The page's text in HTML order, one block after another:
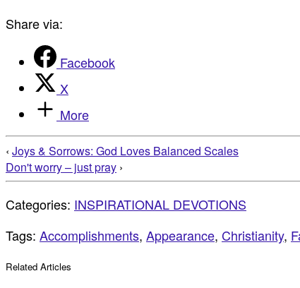
Share via:
Facebook
X
More
‹ Joys & Sorrows: God Loves Balanced Scales
Don't worry – just pray ›
Categories: INSPIRATIONAL DEVOTIONS
Tags: Accomplishments, Appearance, Christianity,
Related Articles